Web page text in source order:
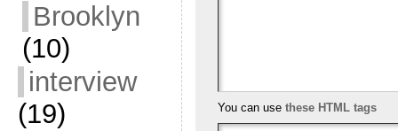
Brooklyn
(10)
interview
(19)
You can use these HTML tags